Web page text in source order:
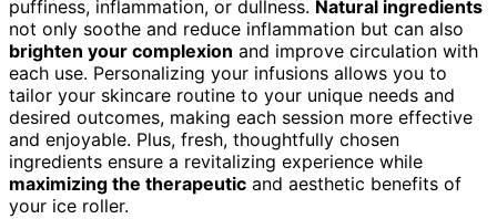
puffiness, inflammation, or dullness. Natural ingredients
not only soothe and reduce inflammation but can also
brighten your complexion and improve circulation with
each use. Personalizing your infusions allows you to
tailor your skincare routine to your unique needs and
desired outcomes, making each session more effective
and enjoyable. Plus, fresh, thoughtfully chosen
ingredients ensure a revitalizing experience while
maximizing the therapeutic and aesthetic benefits of
your ice roller.